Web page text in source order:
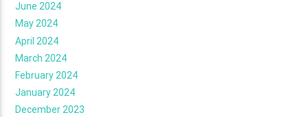
June 2024
May 2024
April 2024
March 2024
February 2024
January 2024
December 2023